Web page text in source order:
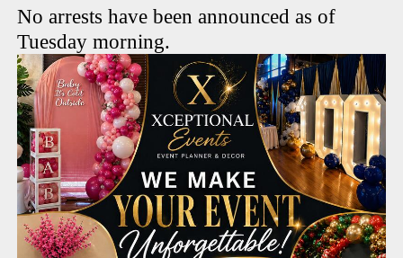
No arrests have been announced as of
Tuesday morning.